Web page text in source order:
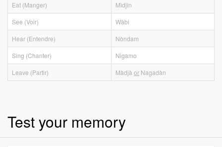
Eat (Manger)
Mìdjin
See (Voir)
Wàbi
Hear (Entendre)
Nòndam
Sing (Chanter)
Nigamo
Leave (Partir)
Màdjà or Nagadàn
Test your memory